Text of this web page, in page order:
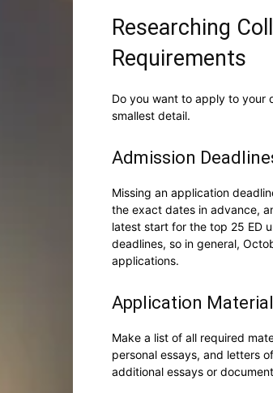
Researching
Requirements
Do you want to apply to your
smallest detail.
Admission
Missing an application
the exact dates in advance,
latest start for the top 25 ED
deadlines, so in general,
applications.
Application
Make a list of all required
personal essays, and letters
additional essays or